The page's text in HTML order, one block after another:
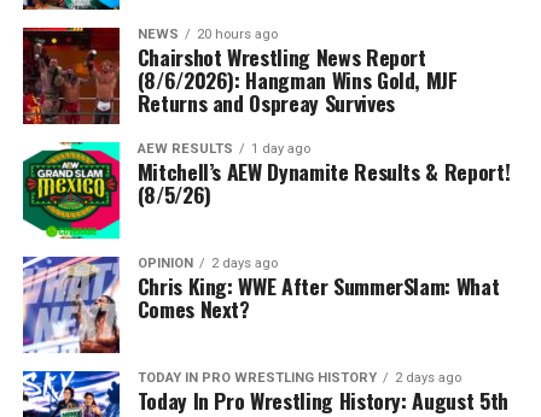
NEWS 20 hours ago
Chairshot Wrestling News Report
(8/6/2026): Hangman Wins Gold, MJF
Returns and Ospreay Survives
AEW RESULTS 1 day ago
Mitchell’s AEW Dynamite Results & Report!
(8/5/26)
OPINION 2 days ago
Chris King: WWE After SummerSlam: What
Comes Next?
TODAY IN PRO WRESTLING HISTORY 2 days ago
Today In Pro Wrestling History: August 5th